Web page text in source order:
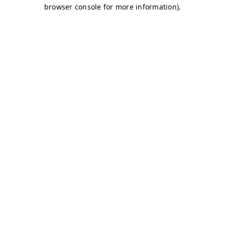
browser console for more information).